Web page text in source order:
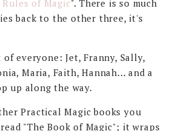
Rules of Magic". There is so much
back to the other three, it's
everyone: Jet, Franny, Sally,
Maria, Faith, Hannah... and a
up along the way.
Practical Magic books you
"The Book of Magic"; it wraps